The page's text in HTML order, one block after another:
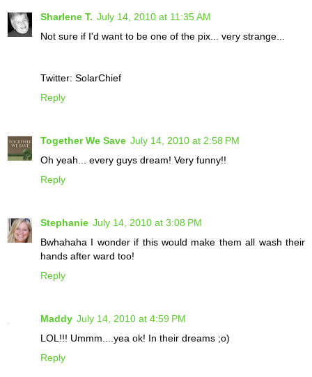
Sharlene T. July 14, 2010 at 11:35 AM
Not sure if I'd want to be one of the pix... very strange...
Twitter: SolarChief
Reply
Together We Save July 14, 2010 at 2:58 PM
Oh yeah... every guys dream! Very funny!!
Reply
Stephanie July 14, 2010 at 3:08 PM
Bwhahaha I wonder if this would make them all wash their
hands after ward too!
Reply
Maddy July 14, 2010 at 4:59 PM
LOL!!! Ummm....yea ok! In their dreams ;o)
Reply